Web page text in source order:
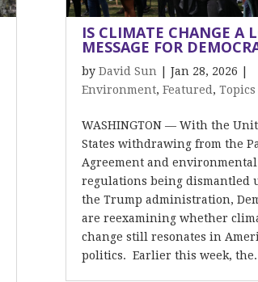
IS CLIMATE CHANGE A
MESSAGE FOR
byDavid Sun |Jan 28, 2026
Environment,Featured ,Topics
WASHINGTON — With the
States withdrawing from the
Agreement and environmental
regulations being dismantled
the Trump administration,
are reexamining whether
change still resonates in
politics. Earlier this week,